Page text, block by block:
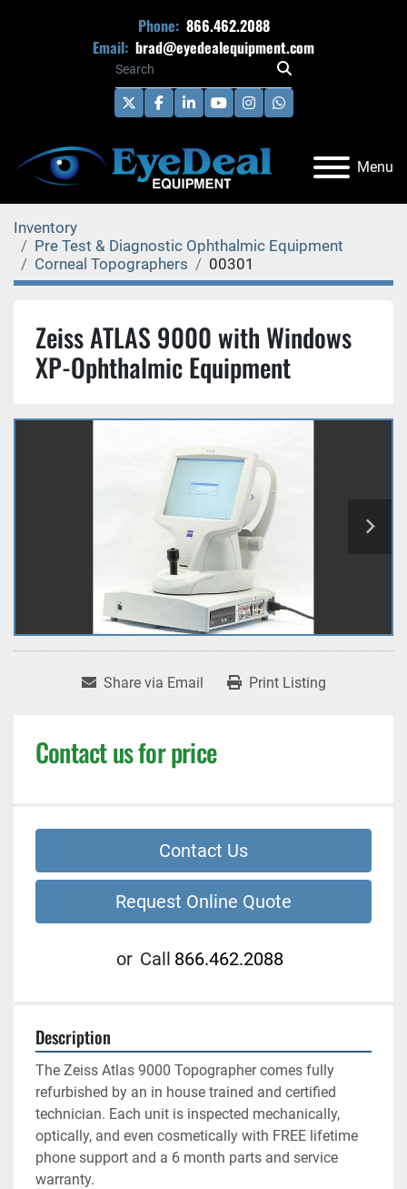
Phone: 866.462.2088
Email: brad@eyedealequipment.com
twitterfacebook
linkedinyoutubeinstagramwhatsapp
Menu
Inventory
Pre Test & Diagnostic Ophthalmic Equipment
Corneal Topographers
00301
Zeiss ATLAS 9000 with Windows
XP-Ophthalmic Equipment
Share via Email Print Listing
Contact us for price
Contact Us
Request Online Quote
or Call 866.462.2088
Description
The Zeiss Atlas 9000 Topographer comes fully
refurbished by an in house trained and certified
technician. Each unit is inspected mechanically,
optically, and even cosmetically with FREE lifetime
phone support and a 6 month parts and service
warranty.